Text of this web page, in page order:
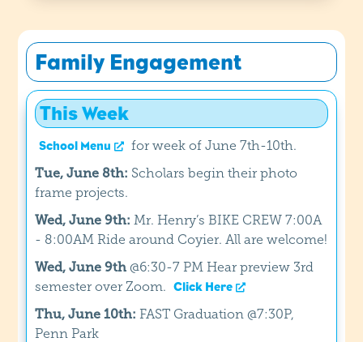
Family Engagement
This Week
School Menu
for week of June 7th-10th.
Tue, June 8th: Scholars begin their photo
frame projects.
Wed, June 9th: Mr. Henry’s BIKE CREW 7:00A
- 8:00AM Ride around Coyier. All are welcome!
Wed, June 9th @6:30-7 PM Hear preview 3rd
semester over Zoom.
Click Here
Thu, June 10th:FAST Graduation @7:30P,
Penn Park